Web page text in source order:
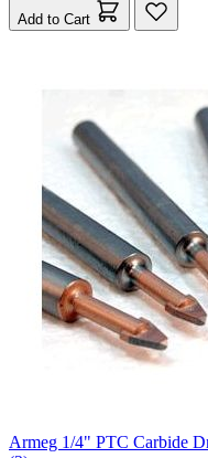
Add to Cart
Armeg 1/4" PTC Carbide